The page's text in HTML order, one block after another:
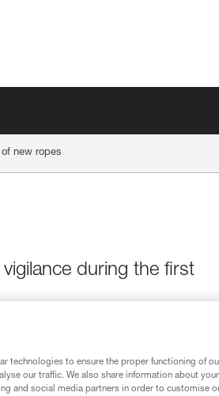
new ropes
during the first
consulting the advice
technologies to ensure the proper functioning of
our traffic. We also share information about your
and social media partners in order to customise